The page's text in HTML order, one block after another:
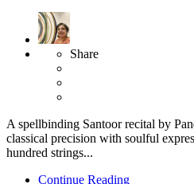
Share
A spellbinding Santoor recital by
classical precision with soulful
hundred strings...
Continue Reading